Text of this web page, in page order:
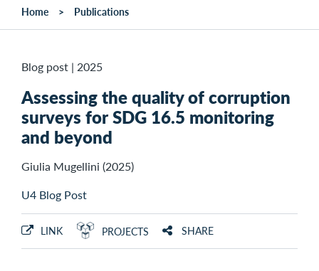
Home Publications
Blog post | 2025
Assessing the quality of corruption
surveys for SDG 16.5 monitoring
and beyond
Giulia Mugellini (2025)
U4 Blog Post
LINK PROJECTS SHARE